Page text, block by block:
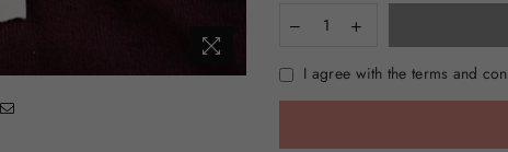
I agree with the terms and